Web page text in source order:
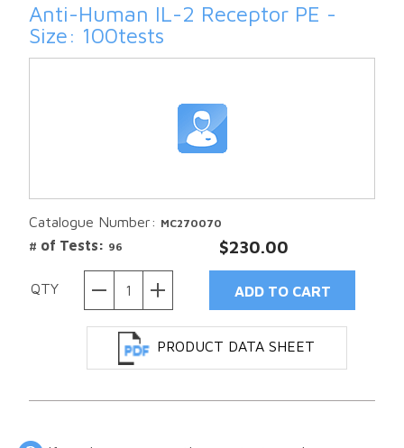
Anti-Human IL-2 Receptor PE -
Size: 100tests
Catalogue Number: MC270070
# of Tests: 96 $230.00
QTY
PRODUCT DATA SHEET